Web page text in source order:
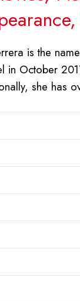
is the
in October
she has